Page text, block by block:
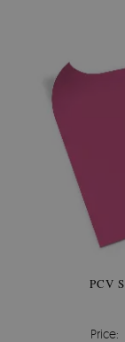
PCV
Price: